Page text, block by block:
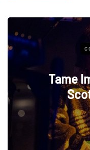
REVIEWS
with DJO at
Arena